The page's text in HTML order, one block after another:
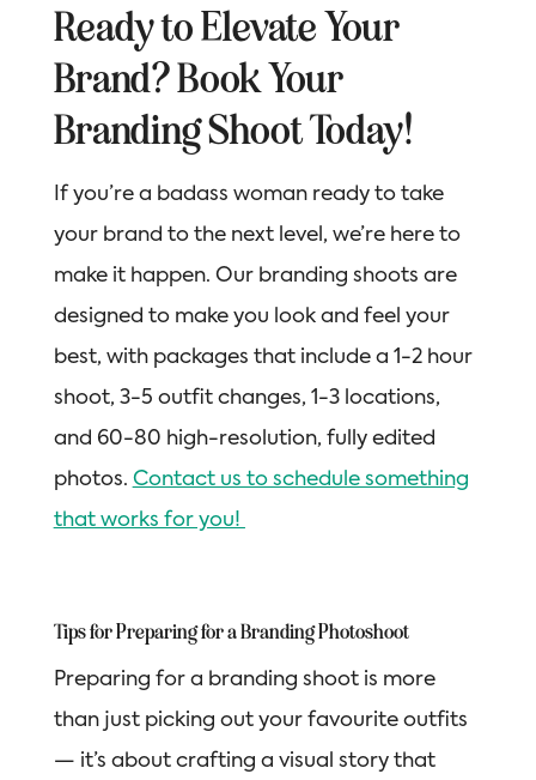
Ready to Elevate Your
Brand? Book Your
Branding Shoot Today!
If you’re a badass woman ready to take
your brand to the next level, we’re here to
make it happen. Our branding shoots are
designed to make you look and feel your
best, with packages that include a 1-2 hour
shoot, 3-5 outfit changes, 1-3 locations,
and 60-80 high-resolution, fully edited
photos. Contact us to schedule something
that works for you!
Tips for Preparing for a Branding Photoshoot
Preparing for a branding shoot is more
than just picking out your favourite outfits
— it’s about crafting a visual story that